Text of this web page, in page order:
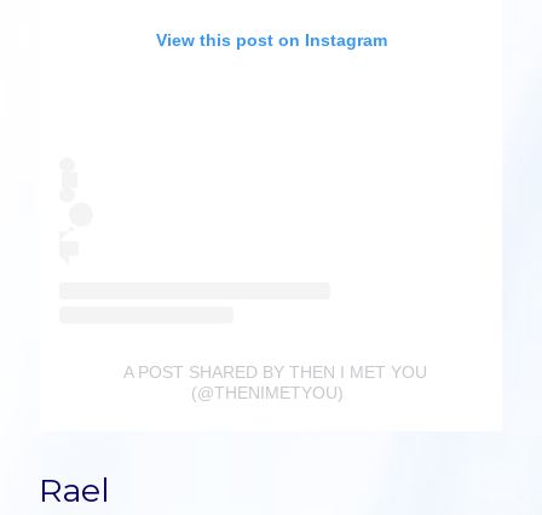
View this post on Instagram
A POST SHARED BY THEN I MET YOU
(@THENIMETYOU)
Rael